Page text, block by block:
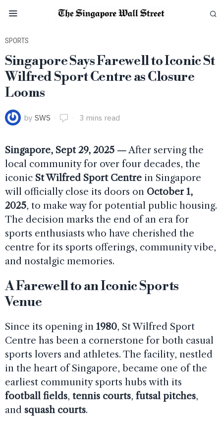
SPORTS
Singapore Says Farewell to Iconic St
Wilfred Sport Centre as Closure
Looms
by SWS 3 mins read
Singapore, Sept 29, 2025 —After serving the
local community for over four decades, the
iconic St Wilfred Sport Centre in Singapore
will officially close its doors on October 1,
2025, to make way for potential public housing.
The decision marks the end of an era for
sports enthusiasts who have cherished the
centre for its sports offerings, community vibe,
and nostalgic memories.
A Farewell to an Iconic Sports
Venue
Since its opening in 1980, St Wilfred Sport
Centre has been a cornerstone for both casual
sports lovers and athletes. The facility, nestled
in the heart of Singapore, became one of the
earliest community sports hubs with its
football fields, tennis courts, futsal pitches,
and squash courts.